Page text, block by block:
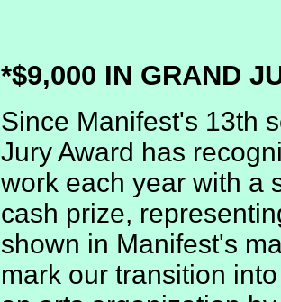
*$9,000 IN GRAND
Since Manifest's 13th
Jury Award has
work each year with a
cash prize,
shown in Manifest's
mark our transition